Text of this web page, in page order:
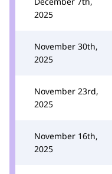
2025
November 30th,
2025
November 23rd,
2025
November 16th,
2025